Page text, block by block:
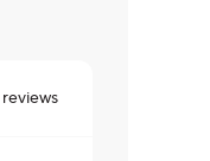
reviews